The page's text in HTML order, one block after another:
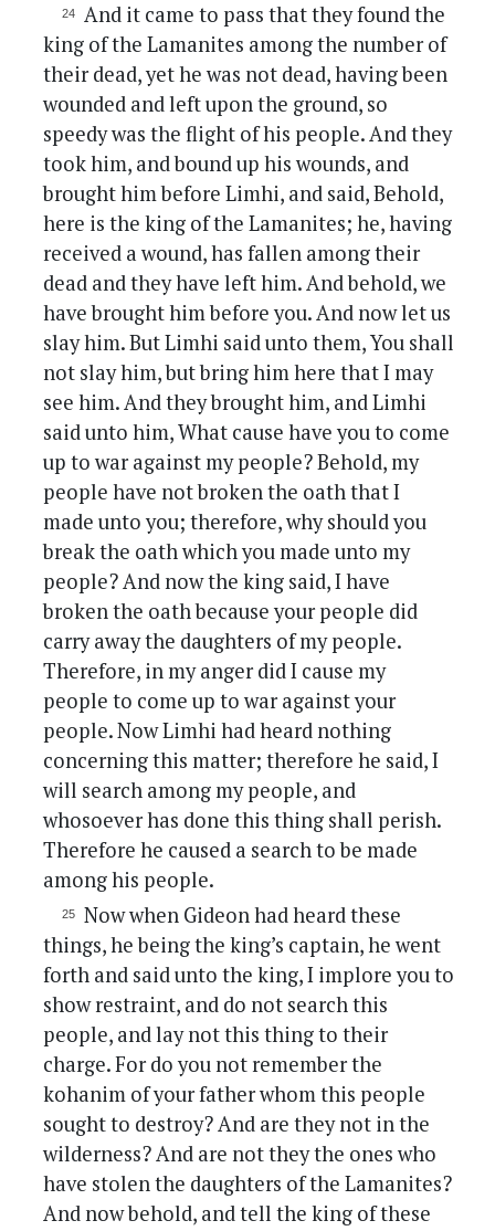
And it came to pass that they found the
king of the Lamanites among the number of
their dead, yet he was not dead, having been
wounded and left upon the ground, so
speedy was the flight of his people. And they
took him, and bound up his wounds, and
brought him before Limhi, and said, Behold,
here is the king of the Lamanites; he, having
received a wound, has fallen among their
dead and they have left him. And behold, we
have brought him before you. And now let us
slay him. But Limhi said unto them, You shall
not slay him, but bring him here that I may
see him. And they brought him, and Limhi
said unto him, What cause have you to come
up to war against my people? Behold, my
people have not broken the oath that I
made unto you; therefore, why should you
break the oath which you made unto my
people? And now the king said, I have
broken the oath because your people did
carry away the daughters of my people.
Therefore, in my anger did I cause my
people to come up to war against your
people. Now Limhi had heard nothing
concerning this matter; therefore he said, I
will search among my people, and
whosoever has done this thing shall perish.
Therefore he caused a search to be made
among his people.
Now when Gideon had heard these
things, he being the king’s captain, he went
forth and said unto the king, I implore you to
show restraint, and do not search this
people, and lay not this thing to their
charge. For do you not remember the
kohanim of your father whom this people
sought to destroy? And are they not in the
wilderness? And are not they the ones who
have stolen the daughters of the Lamanites?
And now behold, and tell the king of these